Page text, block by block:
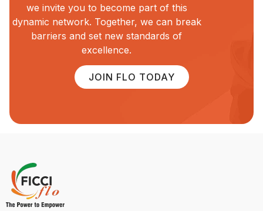
we invite you to become part of this
dynamic network. Together, we can break
barriers and set new standards of
excellence.
JOIN FLO TODAY